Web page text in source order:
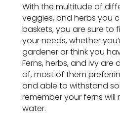
With the multitude of
veggies, and herbs you
baskets, you are sure to
your needs, whether
gardener or think you
Ferns, herbs, and ivy are
of, most of them
and able to withstand
remember your ferns will
water.